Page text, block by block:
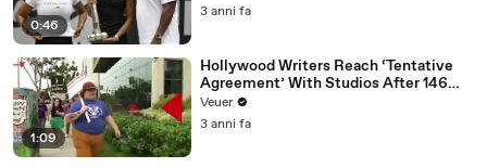
0:46
3 anni fa
1:09
Hollywood Writers Reach ‘Tentative
Agreement’ With Studios After 146
Day Strike
Veuer
3 anni fa